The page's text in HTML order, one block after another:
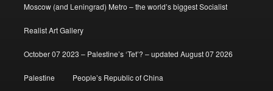
Moscow (and Leningrad) Metro – the world’s biggest Socialist
Realist Art Gallery
October 07 2023 – Palestine’s ‘Tet’? – updated August 07 2026
Palestine People’s Republic of China